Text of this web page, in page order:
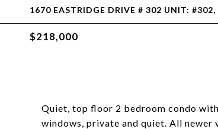
1670 EASTRIDGE DRIVE # 302 UNIT:
$218,000
Quiet, top floor 2 bedroom condo
windows, private and quiet. All